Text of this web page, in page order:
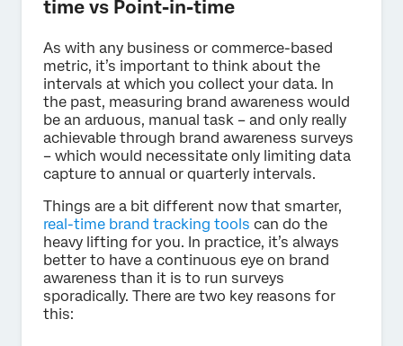
time vs Point-in-time
As with any business or commerce-based
metric, it’s important to think about the
intervals at which you collect your data. In
the past, measuring brand awareness would
be an arduous, manual task – and only really
achievable through brand awareness surveys
– which would necessitate only limiting data
capture to annual or quarterly intervals.
Things are a bit different now that smarter,
real-time brand tracking tools can do the
heavy lifting for you. In practice, it’s always
better to have a continuous eye on brand
awareness than it is to run surveys
sporadically. There are two key reasons for
this: